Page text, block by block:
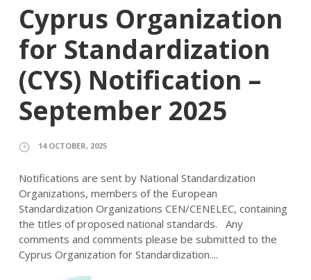
Cyprus Organization
for Standardization
(CYS) Notification –
September 2025
14 OCTOBER, 2025
Notifications are sent by National Standardization
Organizations, members of the European
Standardization Organizations CEN/CENELEC, containing
the titles of proposed national standards. Any
comments and comments please be submitted to the
Cyprus Organization for Standardization....